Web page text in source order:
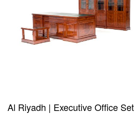
Al Riyadh | Executive Office Set